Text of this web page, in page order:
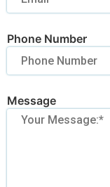
Phone Number
Message